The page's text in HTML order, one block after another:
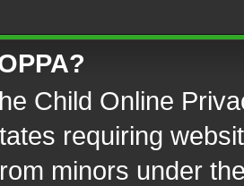
Child Online
requiring
minors under